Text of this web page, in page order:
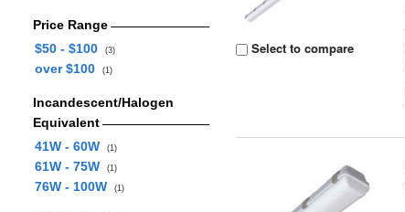
Price Range
$50 - $100
(3)
over $100 (1)
Incandescent/Halogen
Equivalent
41W - 60W
(1)
61W - 75W (1)
76W - 100W (1)
Select to compare